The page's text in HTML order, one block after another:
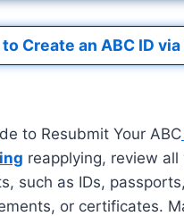
Create an ABC ID
to Resubmit Your ABC
reapplying, review
such as IDs,
or certificates.